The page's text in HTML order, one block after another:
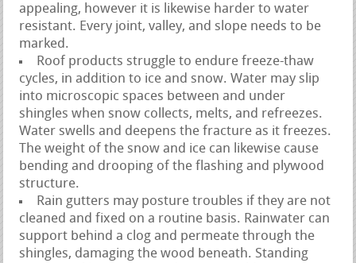
appealing, however it is likewise harder to water
resistant. Every joint, valley, and slope needs to be
marked.
Roof products struggle to endure freeze-thaw
cycles, in addition to ice and snow. Water may slip
into microscopic spaces between and under
shingles when snow collects, melts, and refreezes.
Water swells and deepens the fracture as it freezes.
The weight of the snow and ice can likewise cause
bending and drooping of the flashing and plywood
structure.
Rain gutters may posture troubles if they are not
cleaned and fixed on a routine basis. Rainwater can
support behind a clog and permeate through the
shingles, damaging the wood beneath. Standing